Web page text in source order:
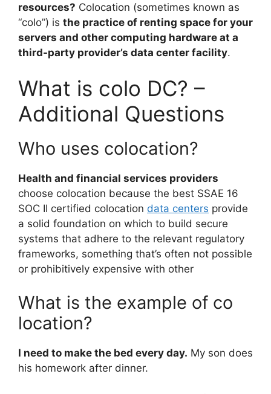
resources? Colocation (sometimes known as
“colo”) is the practice of renting space for your
servers and other computing hardware at a
third-party provider’s data center facility.
What is colo DC? –
Additional Questions
Who uses colocation?
Health and financial services providers
choose colocation because the best SSAE 16
SOC II certified colocation data centers provide
a solid foundation on which to build secure
systems that adhere to the relevant regulatory
frameworks, something that’s often not possible
or prohibitively expensive with other
What is the example of co
location?
I need to make the bed every day. My son does
his homework after dinner.